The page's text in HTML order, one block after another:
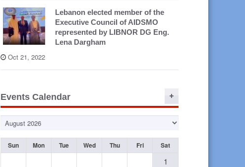
Lebanon elected member of the
Executive Council of AIDSMO
represented by LIBNOR DG Eng.
Lena Dargham
Oct 21, 2022
Events Calendar
Sun Mon Tue Wed Thu Fri Sat
1